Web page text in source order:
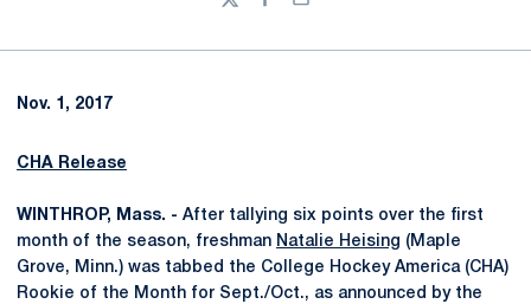
TwitterFacebook
Email
Nov. 1, 2017
CHA Release
WINTHROP, Mass. - After tallying six points over the first
month of the season, freshman Natalie Heising (Maple
Grove, Minn.) was tabbed the College Hockey America (CHA)
Rookie of the Month for Sept./Oct., as announced by the